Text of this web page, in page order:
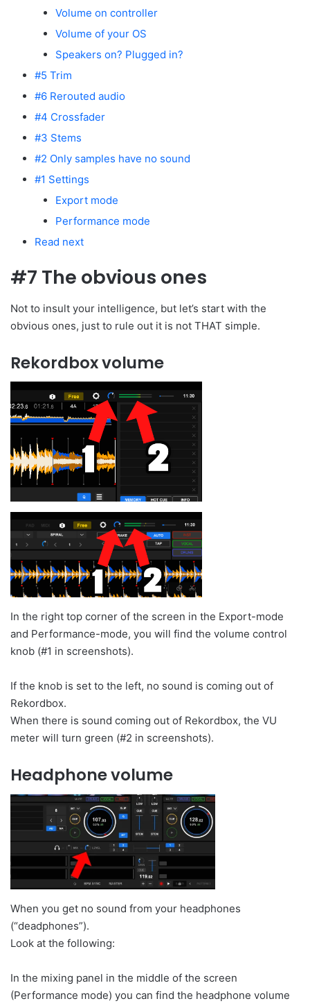
Volume on controller
Volume of your OS
Speakers on? Plugged in?
#5 Trim
#6 Rerouted audio
#4 Crossfader
#3 Stems
#2 Only samples have no sound
#1 Settings
Export mode
Performance mode
Read next
#7 The obvious ones
Not to insult your intelligence, but let’s start with the
obvious ones, just to rule out it is not THAT simple.
Rekordbox volume
In the right top corner of the screen in the Export-mode
and Performance-mode, you will find the volume control
knob (#1 in screenshots).
If the knob is set to the left, no sound is coming out of
Rekordbox.
When there is sound coming out of Rekordbox, the VU
meter will turn green (#2 in screenshots).
Headphone volume
When you get no sound from your headphones
(“deadphones”).
Look at the following:
In the mixing panel in the middle of the screen
(Performance mode) you can find the headphone volume